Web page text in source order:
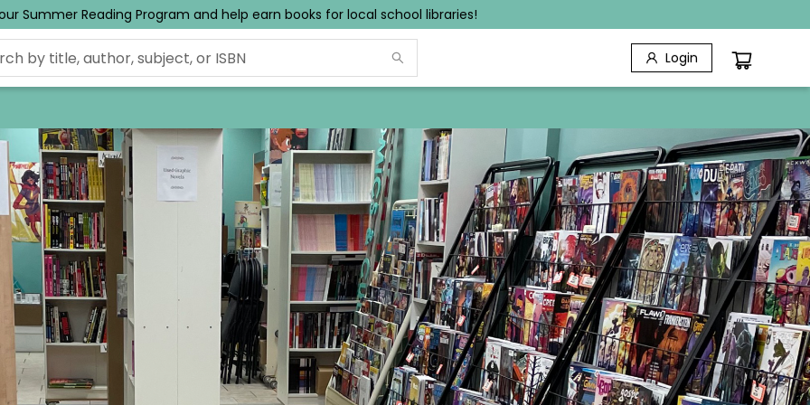
Summer Reading Program and help earn books for local school libraries!
Login